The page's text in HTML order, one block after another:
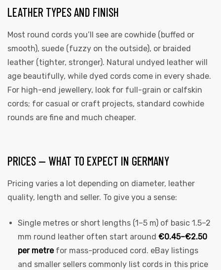
LEATHER TYPES AND FINISH
Most round cords you’ll see are cowhide (buffed or
smooth), suede (fuzzy on the outside), or braided
leather (tighter, stronger). Natural undyed leather will
age beautifully, while dyed cords come in every shade.
For high-end jewellery, look for full-grain or calfskin
cords; for casual or craft projects, standard cowhide
rounds are fine and much cheaper.
PRICES — WHAT TO EXPECT IN GERMANY
Pricing varies a lot depending on diameter, leather
quality, length and seller. To give you a sense:
Single metres or short lengths (1–5 m) of basic 1.5–2
mm round leather often start around €0.45–€2.50
per metrefor mass-produced cord. eBay listings
and smaller sellers commonly list cords in this price